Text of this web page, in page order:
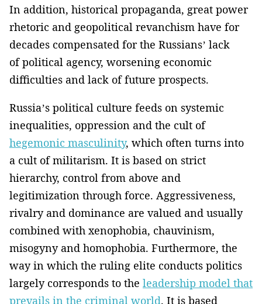
In addition, historical propaganda, great power
rhetoric and geopolitical revanchism have for
decades compensated for the Russians’ lack
of political agency, worsening economic
difficulties and lack of future prospects.
Russia’s political culture feeds on systemic
inequalities, oppression and the cult of
hegemonic masculinity, which often turns into
a cult of militarism. It is based on strict
hierarchy, control from above and
legitimization through force. Aggressiveness,
rivalry and dominance are valued and usually
combined with xenophobia, chauvinism,
misogyny and homophobia. Furthermore, the
way in which the ruling elite conducts politics
largely corresponds to the leadership model that
prevails in the criminal world. It is based